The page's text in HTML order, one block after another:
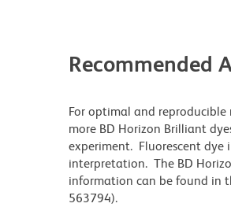
Recommended
For optimal and reproducible
more BD Horizon Brilliant
experiment. Fluorescent
interpretation. The BD
information can be found in
563794).